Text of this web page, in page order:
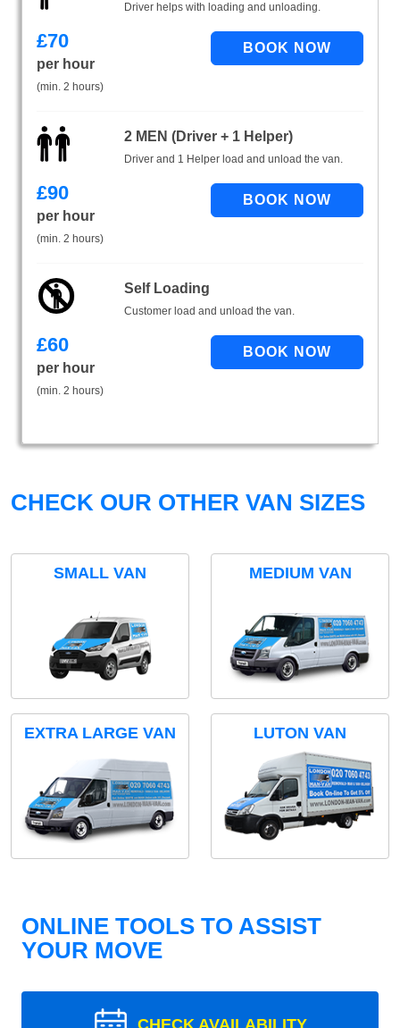
Driver helps with loading and unloading.
£70
per hour
(min. 2 hours)
2 MEN (Driver + 1 Helper)
Driver and 1 Helper load and unload the van.
£90
per hour
(min. 2 hours)
Self Loading
Customer load and unload the van.
£60
per hour
(min. 2 hours)
CHECK OUR OTHER VAN SIZES
SMALL VAN MEDIUM VAN
EXTRA LARGE VAN LUTON VAN
ONLINE TOOLS TO ASSIST
YOUR MOVE